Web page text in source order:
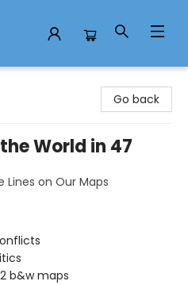
Go back
World in 47
Lines on Our Maps
b&w maps